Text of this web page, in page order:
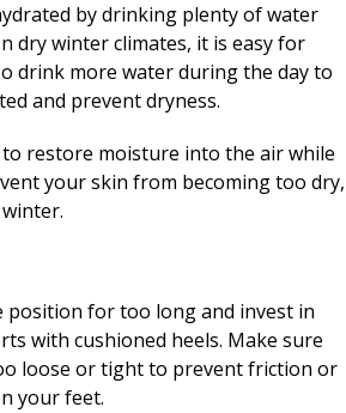
by drinking plenty of water
dry winter climates, it is easy for
drink more water during the day to
and prevent dryness.
restore moisture into the air while
your skin from becoming too dry,
position for too long and invest in
with cushioned heels. Make sure
loose or tight to prevent friction or
your feet.